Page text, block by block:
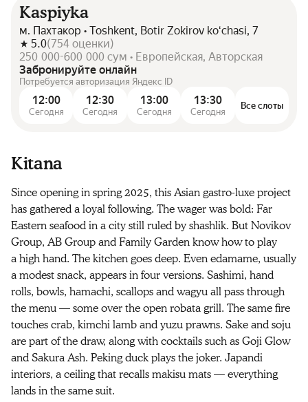
Kaspiyka
м. Пахтакор • Toshkent, Botir Zokirov koʻchasi, 7
5.0(754 оценки)
250 000-600 000 сум • Европейская, Авторская
Забронируйте онлайн
Потребуется авторизация Яндекс ID
12:00
Сегодня
12:30
Сегодня
13:00
Сегодня
13:30
Сегодня
Все слоты
Kitana
Since opening in spring 2025, this Asian gastro-luxe project
has gathered a loyal following. The wager was bold: Far
Eastern seafood in a city still ruled by shashlik. But Novikov
Group, AB Group and Family Garden know how to play
a high hand. The kitchen goes deep. Even edamame, usually
a modest snack, appears in four versions. Sashimi, hand
rolls, bowls, hamachi, scallops and wagyu all pass through
the menu — some over the open robata grill. The same fire
touches crab, kimchi lamb and yuzu prawns. Sake and soju
are part of the draw, along with cocktails such as Goji Glow
and Sakura Ash. Peking duck plays the joker. Japandi
interiors, a ceiling that recalls makisu mats — everything
lands in the same suit.